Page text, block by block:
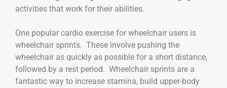
activities that work for their abilities.
One popular cardio exercise for wheelchair users is
wheelchair sprints. These involve pushing the
wheelchair as quickly as possible for a short distance,
followed by a rest period. Wheelchair sprints are a
fantastic way to increase stamina, build upper-body